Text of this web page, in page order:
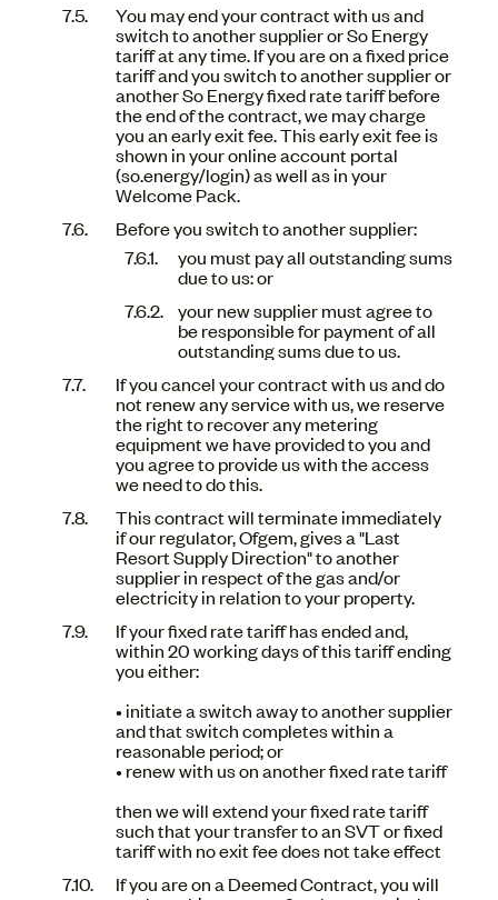
You may end your contract with us and
switch to another supplier or So Energy
tariff at any time. If you are on a fixed price
tariff and you switch to another supplier or
another So Energy fixed rate tariff before
the end of the contract, we may charge
you an early exit fee. This early exit fee is
shown in your online account portal
(so.energy/login) as well as in your
Welcome Pack.
Before you switch to another supplier:
you must pay all outstanding sums
due to us: or
your new supplier must agree to
be responsible for payment of all
outstanding sums due to us.
If you cancel your contract with us and do
not renew any service with us, we reserve
the right to recover any metering
equipment we have provided to you and
you agree to provide us with the access
we need to do this.
This contract will terminate immediately
if our regulator, Ofgem, gives a "Last
Resort Supply Direction" to another
supplier in respect of the gas and/or
electricity in relation to your property.
If your fixed rate tariff has ended and,
within 20 working days of this tariff ending
you either:
• initiate a switch away to another supplier
and that switch completes within a
reasonable period; or
• renew with us on another fixed rate tariff
then we will extend your fixed rate tariff
such that your transfer to an SVT or fixed
tariff with no exit fee does not take effect
If you are on a Deemed Contract, you will